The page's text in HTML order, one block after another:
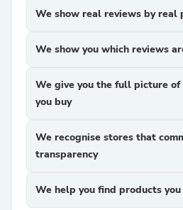
We show real reviews by real
We show you which reviews
We give you the full picture
you buy
We recognise stores that
transparency
We help you find products